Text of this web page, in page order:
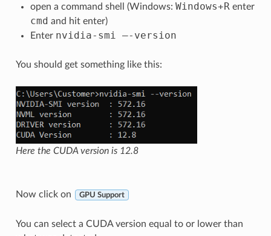
open a command shell (Windows: Windows+R enter
cmd and hit enter)
Enter nvidia- smi –- version
You should get something like this:
Here the CUDA version is 12.8
Now click on GPU Support
You can select a CUDA version equal to or lower than